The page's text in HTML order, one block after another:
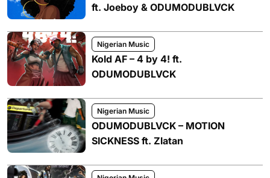
ft. Joeboy & ODUMODUBLVCK
Nigerian Music
Kold AF – 4 by 4! ft.
ODUMODUBLVCK
Nigerian Music
ODUMODUBLVCK – MOTION
SICKNESS ft. Zlatan